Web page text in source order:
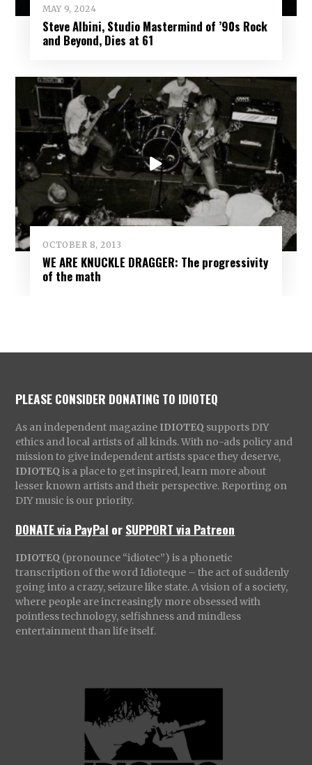
MAY 9, 2024
Steve Albini, Studio Mastermind of ’90s Rock
and Beyond, Dies at 61
OCTOBER 8, 2013
WE ARE KNUCKLE DRAGGER: The progressivity
of the math
PLEASE CONSIDER DONATING TO IDIOTEQ
As an independent magazine IDIOTEQ supports DIY
ethics and local artists of all kinds. With no-ads policy and
mission to give independent artists space they deserve,
IDIOTEQ is a place to get inspired, learn more about
lesser known artists and their perspective. Reporting on
DIY music is our priority.
DONATE via PayPal orSUPPORT via Patreon
IDIOTEQ (pronounce “idiotec”) is a phonetic
transcription of the word Idioteque – the act of suddenly
going into a crazy, seizure like state. A vision of a society,
where people are increasingly more obsessed with
pointless technology, selfishness and mindless
entertainment than life itself.